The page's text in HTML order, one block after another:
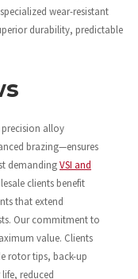
wear-resistant
durability, predictable
alloy
brazing—ensures
demandingVSI and
clients benefit
that extend
Our commitment to
value. Clients
rotor tips, back-up
reduced